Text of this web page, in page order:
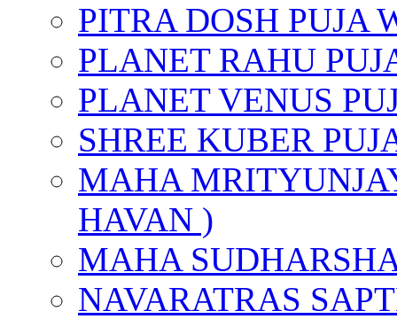
PITRA DOSH PUJA
PLANET RAHU
PLANET VENUS
SHREE KUBER
MAHA
HAVAN )
MAHA
NAVARATRAS